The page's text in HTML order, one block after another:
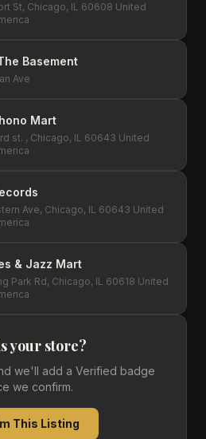
St, Chicago, IL 60608 United
Basement
Ave
Mart
st. , Chicago, IL 60643 United
Ave, Chicago, IL 60643 United
& Jazz Mart
Park Rd, Chicago, IL 60618 United
your store?
we'll add a Verified badge
we confirm.
This Listing